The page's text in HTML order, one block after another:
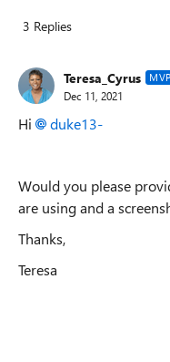
3 Replies
Teresa_Cyrus MVP
Dec 11, 2021
Hi duke13-
Would you please
are using and a
Thanks,
Teresa